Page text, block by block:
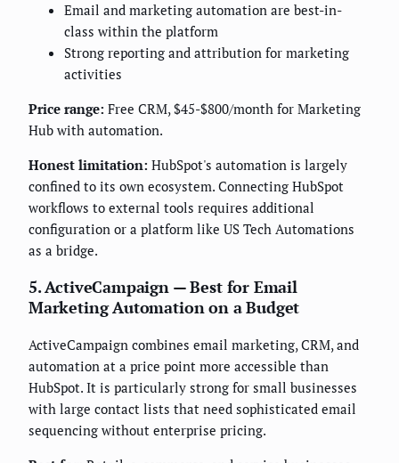
Email and marketing automation are best-in-
class within the platform
Strong reporting and attribution for marketing
activities
Price range: Free CRM, $45-$800/month for Marketing
Hub with automation.
Honest limitation: HubSpot's automation is largely
confined to its own ecosystem. Connecting HubSpot
workflows to external tools requires additional
configuration or a platform like US Tech Automations
as a bridge.
5. ActiveCampaign — Best for Email
Marketing Automation on a Budget
ActiveCampaign combines email marketing, CRM, and
automation at a price point more accessible than
HubSpot. It is particularly strong for small businesses
with large contact lists that need sophisticated email
sequencing without enterprise pricing.